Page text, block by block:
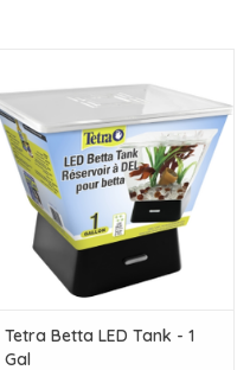
Gal
ADD TO CART
Tetra Betta LED Tank - 1
Gal